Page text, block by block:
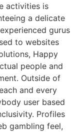
activities is
a delicate
gurus
to websites
Happy
people and
Outside of
and every
user based
Profiles
gambling feel,